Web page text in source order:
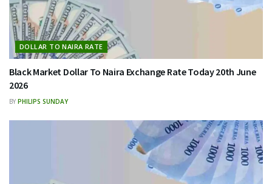
DOLLAR TO NAIRA RATE
Black Market Dollar To Naira Exchange Rate Today 20th June
2026
BY PHILIPS SUNDAY